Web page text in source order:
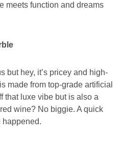
meets function and dreams
but hey, it’s pricey and high-
made from top-grade artificial
that luxe vibe but is also a
wine? No biggie. A quick
happened.